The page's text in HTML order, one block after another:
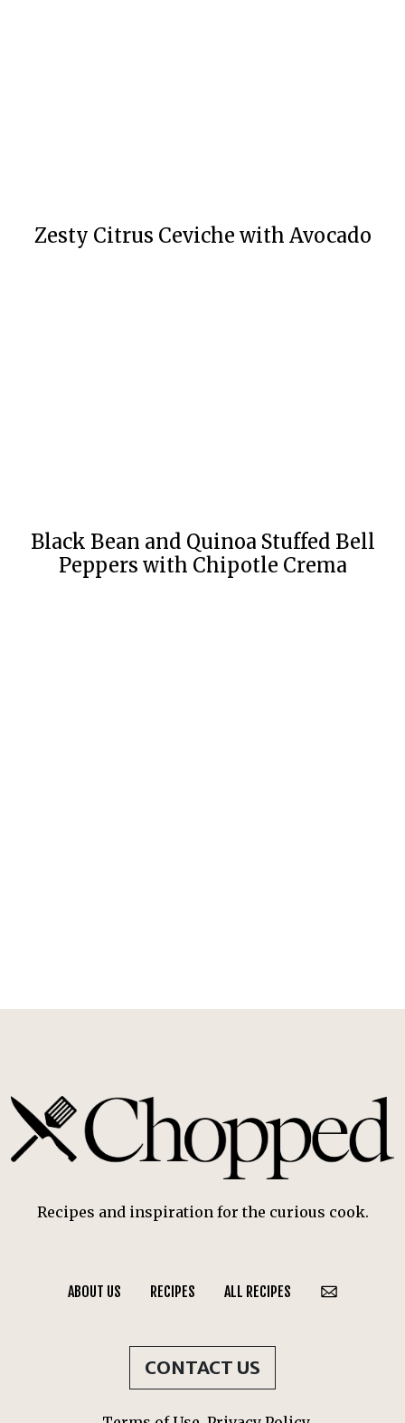
Zesty Citrus Ceviche with Avocado
Black Bean and Quinoa Stuffed Bell
Peppers with Chipotle Crema
Recipes and inspiration for the curious cook.
ABOUT US RECIPES ALL RECIPES
CONTACT US